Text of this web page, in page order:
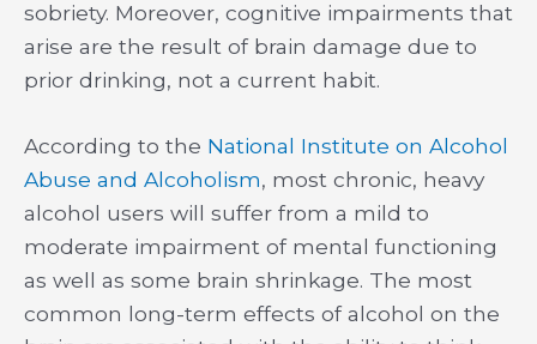
sobriety. Moreover, cognitive impairments that
arise are the result of brain damage due to
prior drinking, not a current habit.
According to the National Institute on Alcohol
Abuse and Alcoholism, most chronic, heavy
alcohol users will suffer from a mild to
moderate impairment of mental functioning
as well as some brain shrinkage. The most
common long-term effects of alcohol on the